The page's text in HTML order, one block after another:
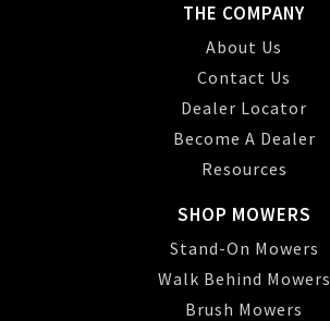
THE COMPANY
About Us
Contact Us
Dealer Locator
Become A Dealer
Resources
SHOP MOWERS
Stand-On Mowers
Walk Behind Mowers
Brush Mowers